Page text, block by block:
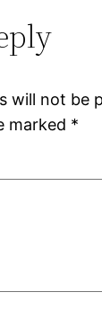
will not be
marked *